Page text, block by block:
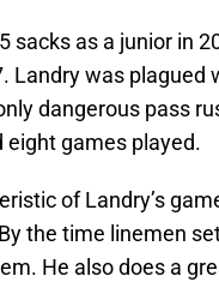
sacks as a junior in
Landry was plagued
dangerous pass
eight games played.
of Landry’s
the time linemen
He also does a